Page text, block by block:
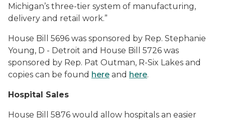
Michigan’s three-tier system of manufacturing,
delivery and retail work.”
House Bill 5696 was sponsored by Rep. Stephanie
Young, D - Detroit and House Bill 5726 was
sponsored by Rep. Pat Outman, R-Six Lakes and
copies can be found here and here.
Hospital Sales
House Bill 5876 would allow hospitals an easier